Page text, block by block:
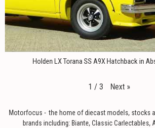
Holden LX Torana SS A9X Hatchback in
1 / 3 Next »
Motorfocus - the home of diecast models, stocks
brands including: Biante, Classic Carlectables,